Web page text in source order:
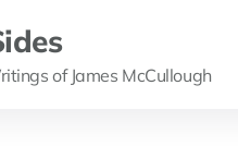
of James McCullough